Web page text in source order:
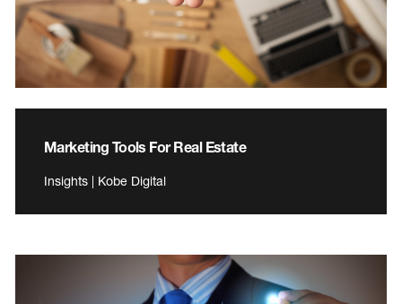
Marketing Tools For Real Estate
Insights | Kobe Digital